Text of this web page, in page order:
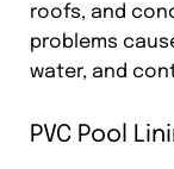
roofs, and
problems
water, and
PVC Pool